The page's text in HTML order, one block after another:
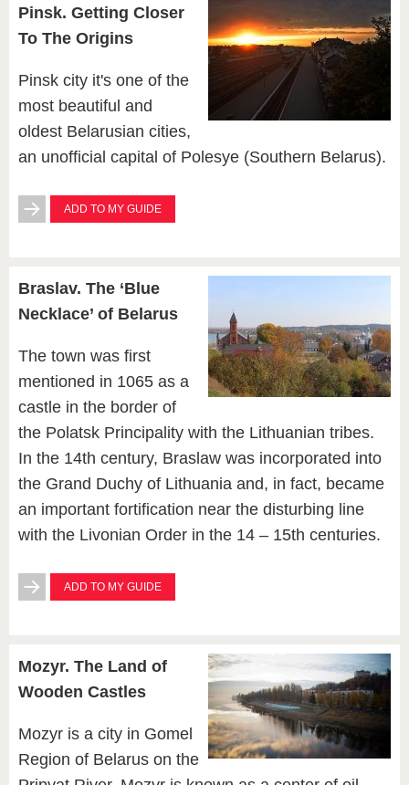
Pinsk. Getting Сloser
To The Origins
Pinsk city it's one of the
most beautiful and
oldest Belarusian cities,
an unofficial capital of Polesye (Southern Belarus).
ADD TO MY GUIDE
Braslav. The ‘Blue
Necklace’ of Belarus
The town was first
mentioned in 1065 as a
castle in the border of
the Polatsk Principality with the Lithuanian tribes.
In the 14th century, Braslaw was incorporated into
the Grand Duchy of Lithuania and, in fact, became
an important fortification near the disturbing line
with the Livonian Order in the 14 – 15th centuries.
ADD TO MY GUIDE
Mozyr. The Land of
Wooden Castles
Mozyr is a city in Gomel
Region of Belarus on the